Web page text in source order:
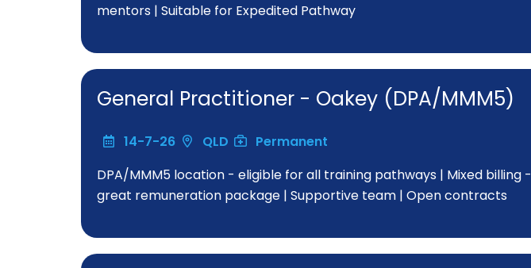
mentors | Suitable for Expedited Pathway
General Practitioner - Oakey (DPA/MMM5)
14-7-26 QLD
Permanent
DPA/MMM5 location - eligible for all training pathways | Mixed billing -
great remuneration package | Supportive team | Open contracts